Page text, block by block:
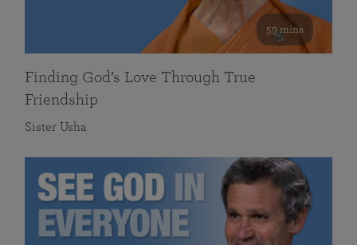
59 mins
Finding God’s Love Through True
Friendship
Sister Usha